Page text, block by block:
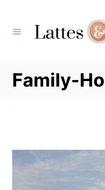
Content
Family-
Post
navigation